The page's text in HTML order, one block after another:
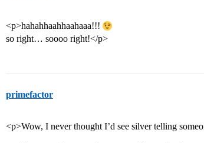
<p>hahahhaahhaahaaa!!!
so right… soooo right!</p>
primefactor
<p>Wow, I never thought I’d see silver telling